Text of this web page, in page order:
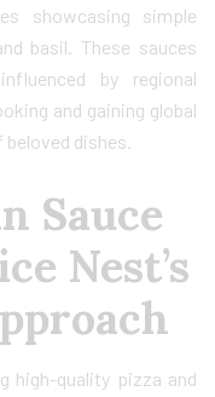
showcasing simple
basil. These sauces
by regional
and gaining global
dishes.
Sauce
Nest’s
high-quality pizza and